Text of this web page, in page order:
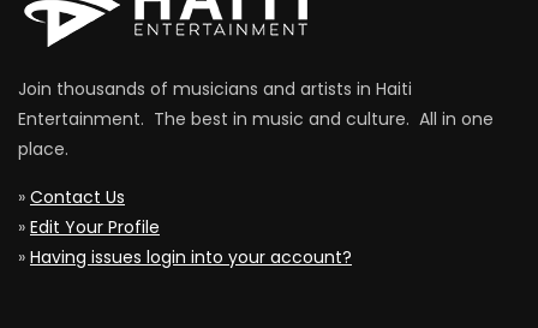
Join thousands of musicians and artists in Haiti
Entertainment. The best in music and culture. All in one
place.
» Contact Us
» Edit Your Profile
» Having issues login into your account?